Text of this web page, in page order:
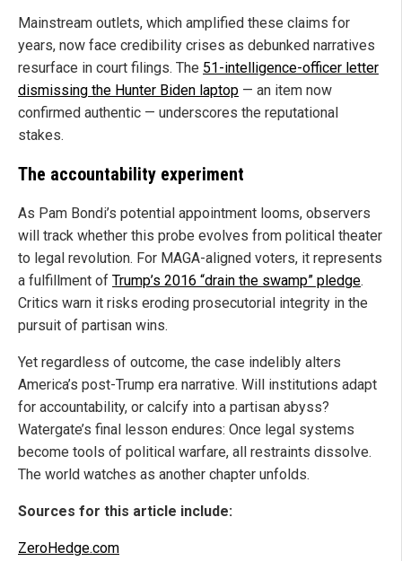
Mainstream outlets, which amplified these claims for
years, now face credibility crises as debunked narratives
resurface in court filings. The 51-intelligence-officer letter
dismissing the Hunter Biden laptop — an item now
confirmed authentic — underscores the reputational
stakes.
The accountability experiment
As Pam Bondi’s potential appointment looms, observers
will track whether this probe evolves from political theater
to legal revolution. For MAGA-aligned voters, it represents
a fulfillment of Trump’s 2016 “drain the swamp” pledge.
Critics warn it risks eroding prosecutorial integrity in the
pursuit of partisan wins.
Yet regardless of outcome, the case indelibly alters
America’s post-Trump era narrative. Will institutions adapt
for accountability, or calcify into a partisan abyss?
Watergate’s final lesson endures: Once legal systems
become tools of political warfare, all restraints dissolve.
The world watches as another chapter unfolds.
Sources for this article include:
ZeroHedge.com